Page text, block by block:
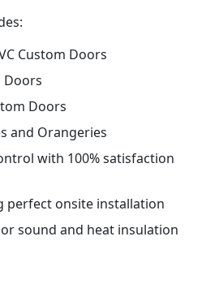
Custom Doors
Doors
Doors
and Orangeries
with 100% satisfaction
perfect onsite installation
sound and heat insulation